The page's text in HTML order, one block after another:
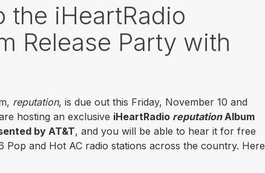
the iHeartRadio
Release Party with
reputation, is due out this Friday, November 10 and
hosting an exclusive iHeartRadio reputationAlbum
by AT&T, and you will be able to hear it for free
Pop and Hot AC radio stations across the country. Here